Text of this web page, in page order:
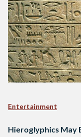
Entertainment
Hieroglyphics May